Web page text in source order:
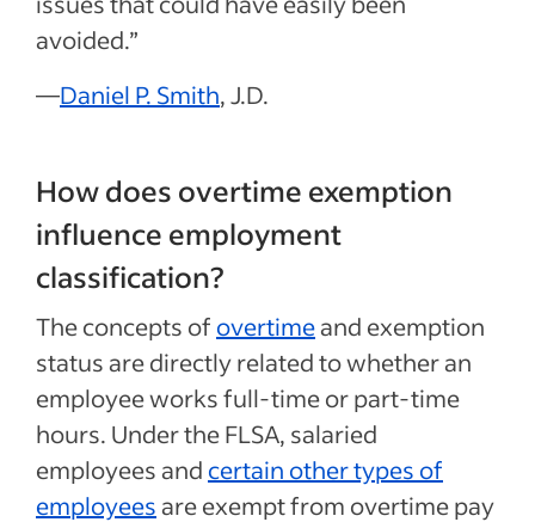
avoided.”
—Daniel P. Smith, J.D.
How does overtime exemption
influence employment
classification?
The concepts of overtimeand exemption
status are directly related to whether an
employee works full-time or part-time
hours. Under the FLSA, salaried
employees and certain other types of
employees are exempt from overtime pay